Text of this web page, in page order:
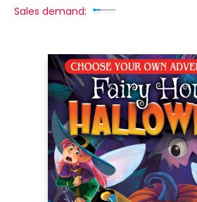
Sales demand: